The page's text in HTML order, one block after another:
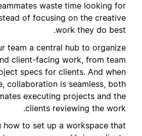
waste time looking for
of focusing on the creative
work they do best.
team a central hub to organize
client-facing work, from team
specs for clients. And when
collaboration is seamless, both
executing projects and the
clients reviewing the work.
how to set up a workspace that